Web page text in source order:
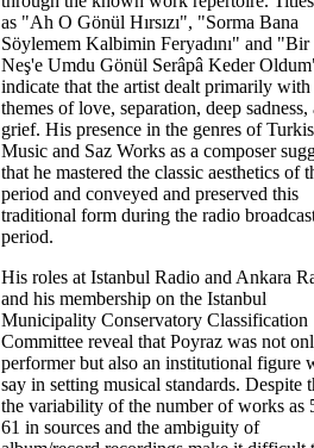
as "Ah O Gönül Hırsızı", "Sorma Bana
Söylemem Kalbimin Feryadını" and "Bir
Neş'e Umdu Gönül Serâpâ Keder
indicate that the artist dealt primarily with
themes of love, separation, deep sadness,
grief. His presence in the genres of
Music and Saz Works as a composer
that he mastered the classic aesthetics of
period and conveyed and preserved this
traditional form during the radio
period.
His roles at Istanbul Radio and Ankara
and his membership on the Istanbul
Municipality Conservatory Classification
Committee reveal that Poyraz was not
performer but also an institutional figure
say in setting musical standards. Despite
the variability of the number of works as
61 in sources and the ambiguity of